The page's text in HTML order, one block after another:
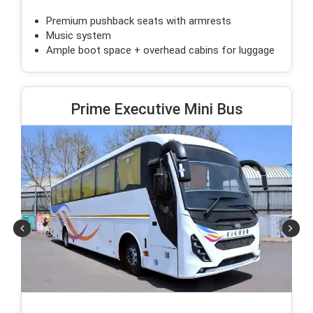
Premium pushback seats with armrests
Music system
Ample boot space + overhead cabins for luggage
Prime Executive Mini Bus